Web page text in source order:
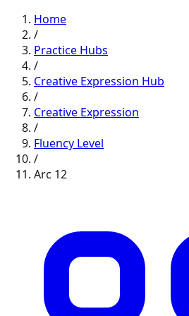
Home
/
Practice Hubs
/
Creative Expression Hub
/
Creative Expression
/
Fluency Level
/
Arc 12